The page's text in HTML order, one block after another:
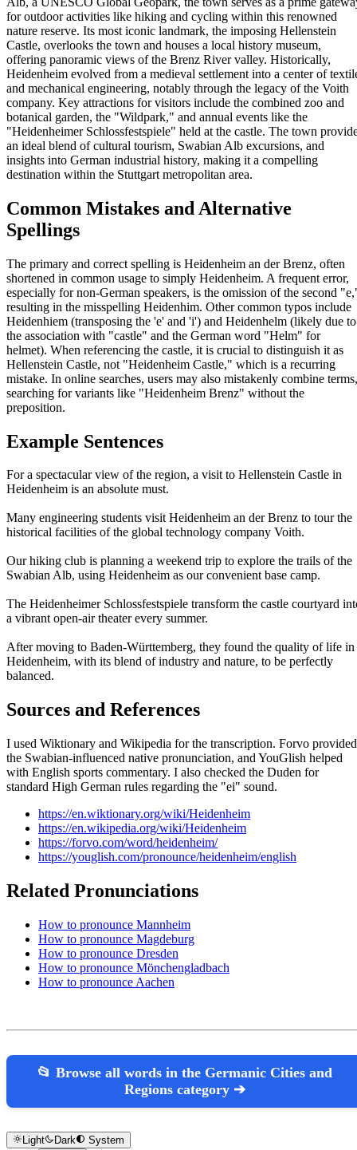
for outdoor activities like hiking and cycling within this renowned
nature reserve. Its most iconic landmark, the imposing Hellenstein
Castle, overlooks the town and houses a local history museum,
offering panoramic views of the Brenz River valley. Historically,
Heidenheim evolved from a medieval settlement into a center of
and mechanical engineering, notably through the legacy of the Voith
company. Key attractions for visitors include the combined zoo and
botanical garden, the "Wildpark," and annual events like the
"Heidenheimer Schlossfestspiele" held at the castle. The town
an ideal blend of cultural tourism, Swabian Alb excursions, and
insights into German industrial history, making it a compelling
destination within the Stuttgart metropolitan area.
Common Mistakes and Alternative
Spellings
The primary and correct spelling is Heidenheim an der Brenz, often
shortened in common usage to simply Heidenheim. A frequent error,
especially for non-German speakers, is the omission of the second
resulting in the misspelling Heidenhim. Other common typos include
Heidenhiem (transposing the 'e' and 'i') and Heidenhelm (likely due to
the association with "castle" and the German word "Helm" for
helmet). When referencing the castle, it is crucial to distinguish it as
Hellenstein Castle, not "Heidenheim Castle," which is a recurring
mistake. In online searches, users may also mistakenly combine terms,
searching for variants like "Heidenheim Brenz" without the
preposition.
Example Sentences
For a spectacular view of the region, a visit to Hellenstein Castle in
Heidenheim is an absolute must.
Many engineering students visit Heidenheim an der Brenz to tour the
historical facilities of the global technology company Voith.
Our hiking club is planning a weekend trip to explore the trails of the
Swabian Alb, using Heidenheim as our convenient base camp.
The Heidenheimer Schlossfestspiele transform the castle courtyard
a vibrant open-air theater every summer.
After moving to Baden-Württemberg, they found the quality of life in
Heidenheim, with its blend of industry and nature, to be perfectly
balanced.
Sources and References
I used Wiktionary and Wikipedia for the transcription. Forvo provided
the Swabian-influenced native pronunciation, and YouGlish helped
with English sports commentary. I also checked the Duden for
standard High German rules regarding the "ei" sound.
https://en.wiktionary.org/wiki/Heidenheim
https://en.wikipedia.org/wiki/Heidenheim
https://forvo.com/word/heidenheim/
https://youglish.com/pronounce/heidenheim/english
Related Pronunciations
How to pronounce Mannheim
How to pronounce Magdeburg
How to pronounce Dresden
How to pronounce Mönchengladbach
How to pronounce Aachen
📂 Browse all words in the Germanic Cities and
Regions category ➔
Light Dark System